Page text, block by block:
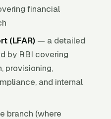
financial
(LFAR) — a detailed
by RBI covering
provisioning,
and internal
branch (where